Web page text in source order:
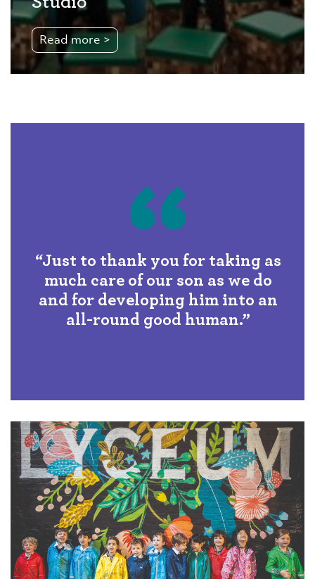
Read more >
“In 2025 – 2026, 93% of our
pupils received offers from their
first-choice senior schools.”